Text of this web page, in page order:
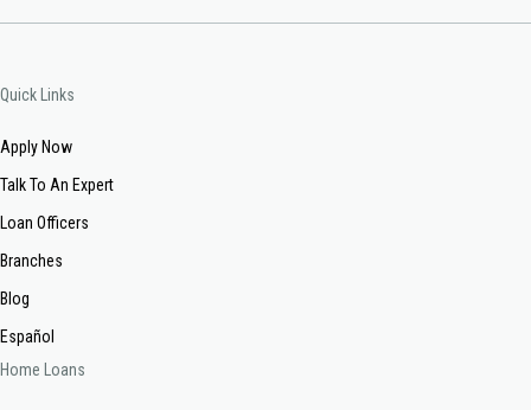
Quick Links
Apply Now
Talk To An Expert
Loan Officers
Branches
Blog
Español
Home Loans